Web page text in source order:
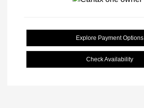
Explore Payment Options
Check Availability